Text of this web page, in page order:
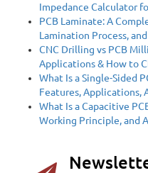
Impedance Calculator
PCB Laminate: A
Lamination Process,
CNC Drilling vs PCB
Applications & How to
What Is a Single-Sided
Features, Applications,
What Is a Capacitive
Working Principle, and